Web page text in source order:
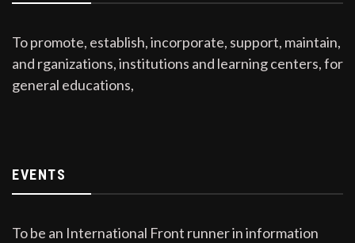
To promote, establish, incorporate, support, maintain,
and rganizations, institutions and learning centers, for
general educations,
EVENTS
To be an International Front runner in information